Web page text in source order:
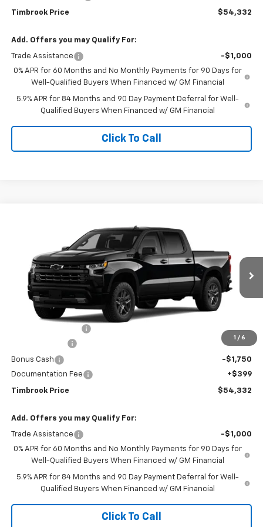
Timbrook Price $54,332
Add. Offers you may Qualify For:
Trade Assistance
-$1,000
0% APR for 60 Months and No Monthly Payments for 90 Days for
Well-Qualified Buyers When Financed w/ GM Financial
5.9% APR for 84 Months and 90 Day Payment Deferral for Well-
Qualified Buyers When Financed w/ GM Financial
Click To Call
1 / 6
Chevrolet Silverado 1500
2GCUKEED4T1221095Stock:D221095Model:CK10543
In Transit Ext. Int.
$54,332
TIMBROOK PRICE
Less
-$3,237
-$4,250
Bonus Cash
-$1,750
Documentation Fee
+$399
Timbrook Price $54,332
Add. Offers you may Qualify For:
Trade Assistance
-$1,000
0% APR for 60 Months and No Monthly Payments for 90 Days for
Well-Qualified Buyers When Financed w/ GM Financial
5.9% APR for 84 Months and 90 Day Payment Deferral for Well-
Qualified Buyers When Financed w/ GM Financial
Click To Call